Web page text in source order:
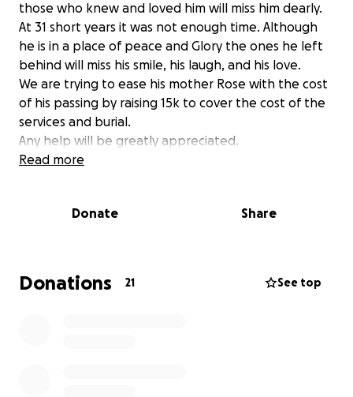
those who knew and loved him will miss him dearly.
At 31 short years it was not enough time. Although
he is in a place of peace and Glory the ones he left
behind will miss his smile, his laugh, and his love.
We are trying to ease his mother Rose with the cost
of his passing by raising 15k to cover the cost of the
services and burial.
Any help will be greatly appreciated.
God Bless you all.
Read more
Donate Share
Donations 21 See top